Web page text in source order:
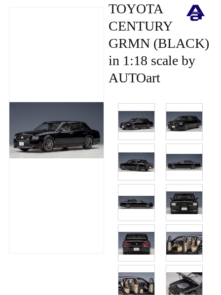
TOYOTA
CENTURY
GRMN (BLACK)
in 1:18 scale by
AUTOart